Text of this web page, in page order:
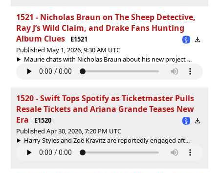
1521 - Nicholas Braun on The Sheep Detective,
Ray J’s Wild Claim, and Drake Fans Hunting
Album Clues
E1521
Published May 1, 2026, 9:30 AM UTC
Maurie chats with Nicholas Braun about his new project ...
1520 - Swift Tops Spotify as Ticketmaster Pulls
Resale Tickets and Ariana Grande Teases New
Era
E1520
Published Apr 30, 2026, 7:20 PM UTC
Harry Styles and Zoë Kravitz are reportedly engaged aft...